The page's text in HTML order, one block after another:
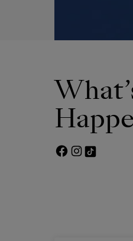
FACEBOOK PAGE
TWITTER